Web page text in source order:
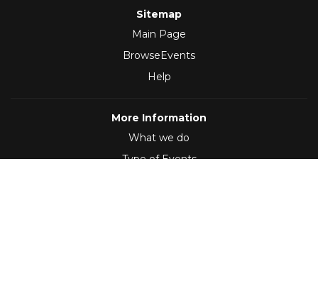
Sitemap
Main Page
BrowseEvents
Help
More Information
What we do
Type of Events